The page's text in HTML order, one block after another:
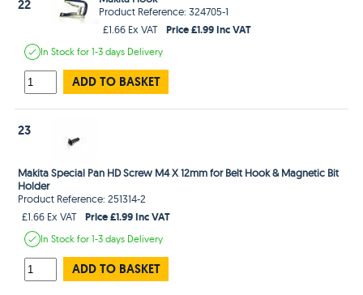
22
Product Reference: 324705-1
£1.66 Ex VAT
Price £1.99 Inc VAT
In Stockfor 1-3 days Delivery
ADD TO BASKET
23
Makita Special Pan HD Screw M4 X 12mm for Belt Hook & Magnetic Bit
Holder
Product Reference: 251314-2
£1.66 Ex VAT
Price £1.99 Inc VAT
In Stockfor 1-3 days Delivery
ADD TO BASKET